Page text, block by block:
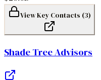
View Key Contacts (3)
Shade Tree Advisors